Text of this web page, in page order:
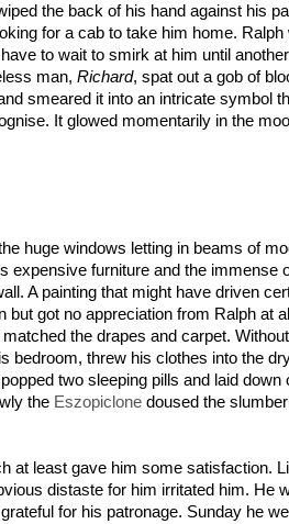
the back of his hand against his
for a cab to take him home.
to wait to smirk at him until
man, Richard, spat out a gob of
smeared it into an intricate symbol
It glowed momentarily in the
huge windows letting in beams of
expensive furniture and the immense
A painting that might have driven
but got no appreciation from Ralph at
the drapes and carpet.
bedroom, threw his clothes into the
two sleeping pills and laid down
the Eszopiclone doused the
at least gave him some satisfaction.
distaste for him irritated him. He
for his patronage. Sunday he